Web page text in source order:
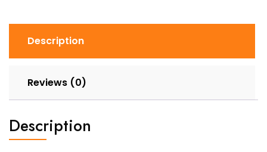
Description
Reviews (0)
Description